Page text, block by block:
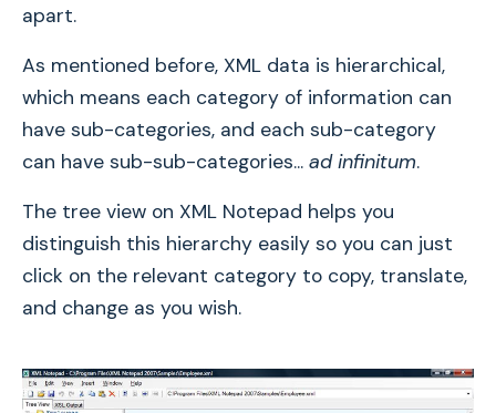
apart.
As mentioned before, XML data is hierarchical,
which means each category of information can
have sub-categories, and each sub-category
can have sub-sub-categories... ad infinitum.
The tree view on XML Notepad helps you
distinguish this hierarchy easily so you can just
click on the relevant category to copy, translate,
and change as you wish.